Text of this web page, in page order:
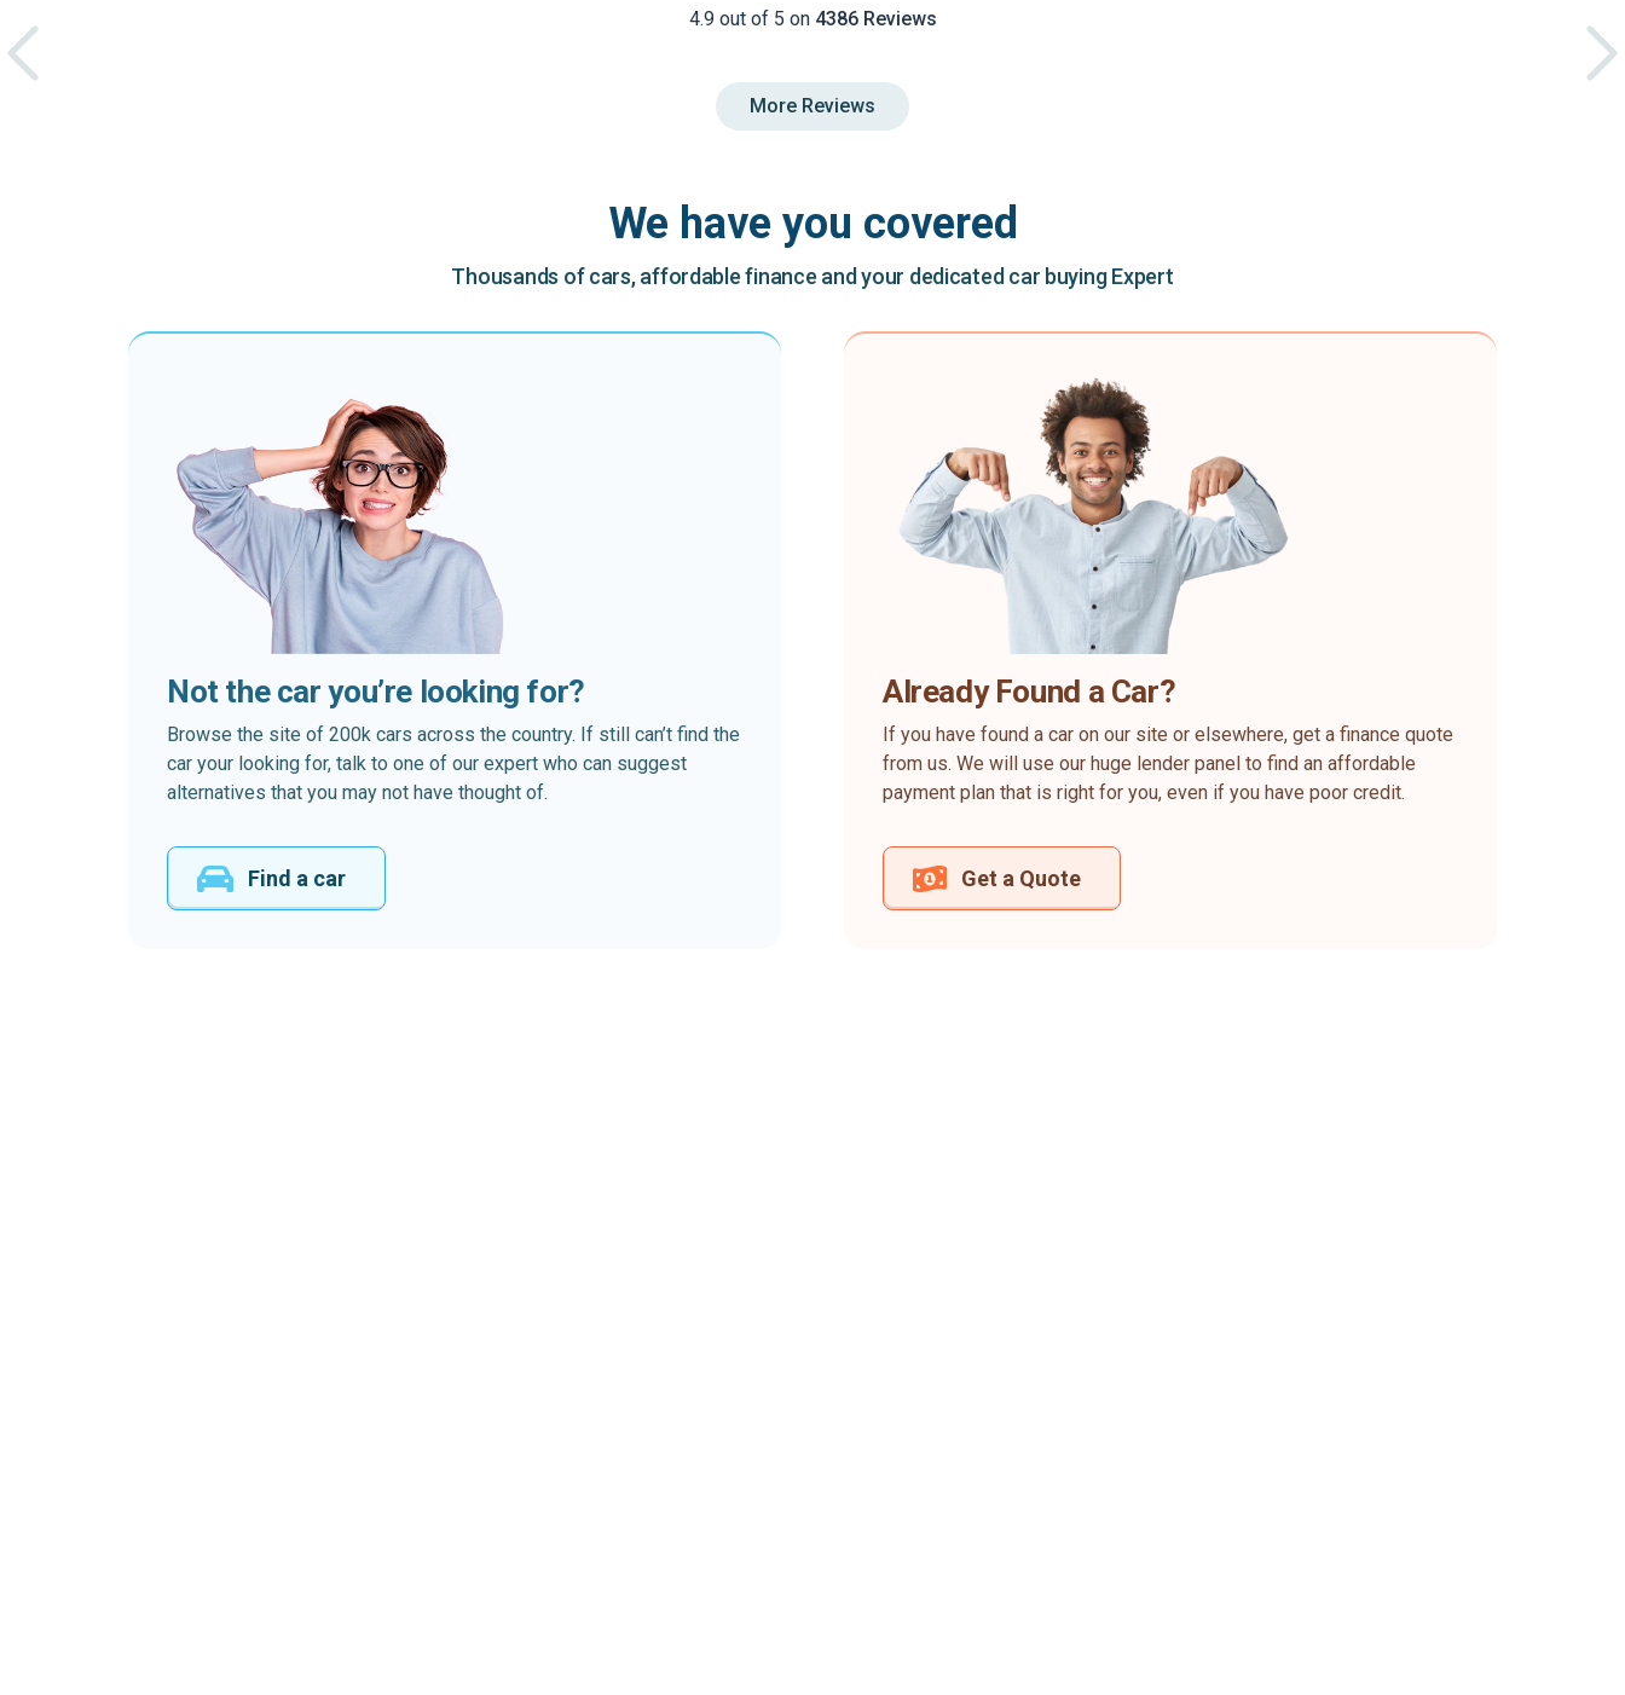
4.9 out of 5 on 4386 Reviews
More Reviews
We have you covered
Thousands of cars, affordable finance and your dedicated car buying Expert
Not the car you’re looking for?
Browse the site of 200k cars across the country. If still can’t find the
car your looking for, talk to one of our expert who can suggest
alternatives that you may not have thought of.
Find a car
Already Found a Car?
If you have found a car on our site or elsewhere, get a finance quote
from us. We will use our huge lender panel to find an affordable
payment plan that is right for you, even if you have poor credit.
Get a Quote